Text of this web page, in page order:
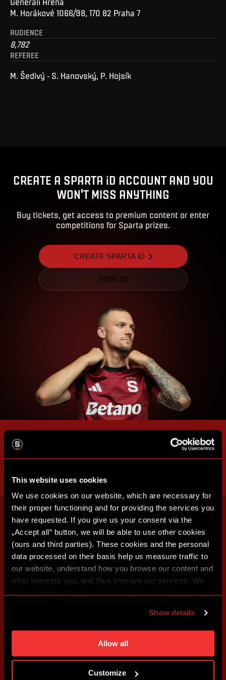
This website uses cookies
We use cookies on our website, which are necessary for
their proper functioning and for providing the services you
have requested. If you give us your consent via the
„Accept all“ button, we will be able to use other cookies
(ours and third parties). These cookies and the personal
data processed on their basis help us measure traffic to
our website, understand how you browse our content and
what interests you, and thus improve our services. We
individual cookies and processing purposes in „Detailed
settings“. You can change your cookie settings at any
time. You can find how to make such an adjustment and
more information about cookies in
Show details
Allow all
Customize
M. Horákové 1066/98, 170 82 Praha 7
AUDIENCE
8,782
REFEREE
M. Šedivý - S. Hanovský, P. Hojsík
CREATE A SPARTA iD ACCOUNT AND YOU
WON'T MISS ANYTHING
Buy tickets, get access to premium content or enter
competitions for Sparta prizes.
CREATE SPARTA iD
SIGN IN